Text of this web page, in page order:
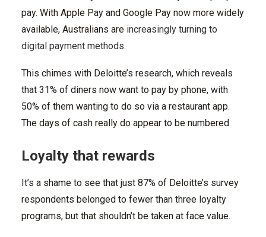
pay. With Apple Pay and Google Pay now more widely
available, Australians are increasingly turning to
digital payment methods.
This chimes with Deloitte’s research, which reveals
that 31% of diners now want to pay by phone, with
50% of them wanting to do so via a restaurant app.
The days of cash really do appear to be numbered.
Loyalty that rewards
It’s a shame to see that just 87% of Deloitte’s survey
respondents belonged to fewer than three loyalty
programs, but that shouldn’t be taken at face value.